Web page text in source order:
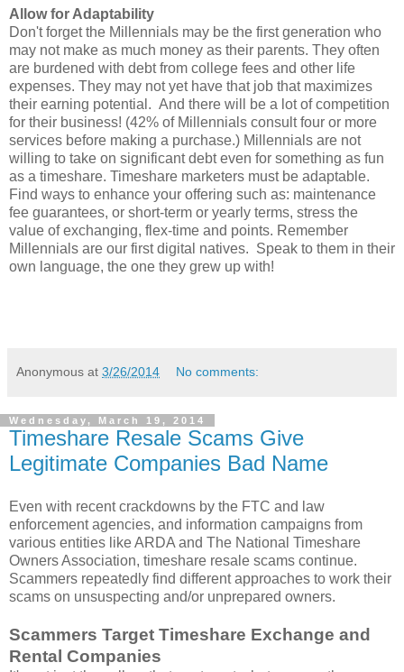
Allow for Adaptability
Don't forget the Millennials may be the first generation who
may not make as much money as their parents. They often
are burdened with debt from college fees and other life
expenses. They may not yet have that job that maximizes
their earning potential. And there will be a lot of competition
for their business! (42% of Millennials consult four or more
services before making a purchase.) Millennials are not
willing to take on significant debt even for something as fun
as a timeshare. Timeshare marketers must be adaptable.
Find ways to enhance your offering such as: maintenance
fee guarantees, or short-term or yearly terms, stress the
value of exchanging, flex-time and points. Remember
Millennials are our first digital natives. Speak to them in their
own language, the one they grew up with!
Anonymous at 3/26/2014 No comments:
Wednesday, March 19, 2014
Timeshare Resale Scams Give
Legitimate Companies Bad Name
Even with recent crackdowns by the FTC and law
enforcement agencies, and information campaigns from
various entities like ARDA and The National Timeshare
Owners Association, timeshare resale scams continue.
Scammers repeatedly find different approaches to work their
scams on unsuspecting and/or unprepared owners.
Scammers Target Timeshare Exchange and
Rental Companies